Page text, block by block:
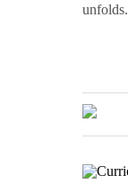
unfolds.